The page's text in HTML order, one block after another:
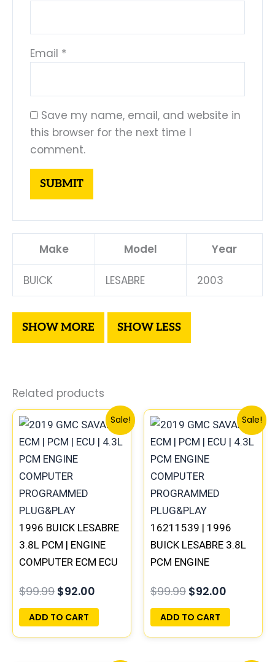
Email *
Save my name, email, and website in
this browser for the next time I
comment.
Make Model Year
BUICK LESABRE 2003
Related products
Sale!
1996 BUICK LESABRE
3.8L PCM | ENGINE
COMPUTER ECM ECU
PLUG&PLAY
$99.99
price
was:
$99.99.
$92.00
Current
price
is:
ADD TO CART
Sale!
16211539 | 1996
BUICK LESABRE 3.8L
PCM ENGINE
PROGRAMMED
PLUG&PLAY
$99.99
price
was:
$99.99.
$92.00
Current
price
is:
ADD TO CART